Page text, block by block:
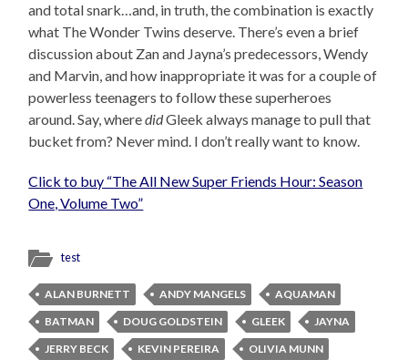
and total snark…and, in truth, the combination is exactly
what The Wonder Twins deserve. There’s even a brief
discussion about Zan and Jayna’s predecessors, Wendy
and Marvin, and how inappropriate it was for a couple of
powerless teenagers to follow these superheroes
around. Say, wheredidGleek always manage to pull that
bucket from? Never mind. I don’t really want to know.
Click to buy “The All New Super Friends Hour: Season
One, Volume Two”
test
ALAN BURNETT ANDY MANGELS
AQUAMAN
BATMAN
DOUG GOLDSTEIN GLEEK
JAYNA
JERRY BECK
KEVIN PEREIRA
OLIVIA MUNN